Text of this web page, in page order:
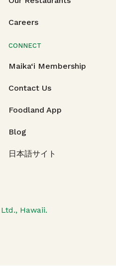
Careers
CONNECT
Maika‘i Membership
Contact Us
Foodland App
Blog
日本語サイト
Hawaii.